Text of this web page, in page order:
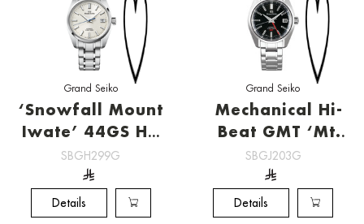
Grand Seiko
‘Snowfall Mount
Iwate’ 44GS Hi-
Beat
[SBGH299G]
SBGH299G
Details
Grand Seiko
Mechanical Hi-
Beat GMT ‘Mt.
Iwate’[SBGJ203G]
SBGJ203G
Details